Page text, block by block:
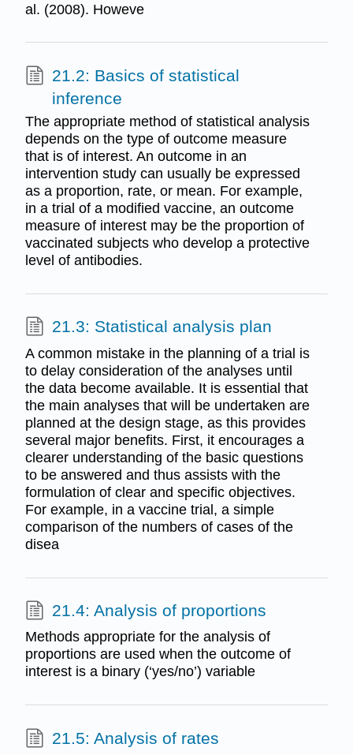
al. (2008). Howeve
21.2: Basics of statistical
inference
The appropriate method of statistical analysis
depends on the type of outcome measure
that is of interest. An outcome in an
intervention study can usually be expressed
as a proportion, rate, or mean. For example,
in a trial of a modified vaccine, an outcome
measure of interest may be the proportion of
vaccinated subjects who develop a protective
level of antibodies.
21.3: Statistical analysis plan
A common mistake in the planning of a trial is
to delay consideration of the analyses until
the data become available. It is essential that
the main analyses that will be undertaken are
planned at the design stage, as this provides
several major benefits. First, it encourages a
clearer understanding of the basic questions
to be answered and thus assists with the
formulation of clear and specific objectives.
For example, in a vaccine trial, a simple
comparison of the numbers of cases of the
disea
21.4: Analysis of proportions
Methods appropriate for the analysis of
proportions are used when the outcome of
interest is a binary (‘yes/no’) variable
21.5: Analysis of rates